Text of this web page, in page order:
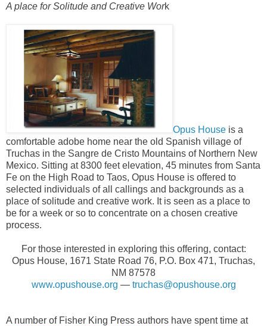
A place for Solitude and Creative Work
Opus House is a
comfortable adobe home near the old Spanish village of
Truchas in the Sangre de Cristo Mountains of Northern New
Mexico. Sitting at 8300 feet elevation, 45 minutes from Santa
Fe on the High Road to Taos, Opus House is offered to
selected individuals of all callings and backgrounds as a
place of solitude and creative work. It is seen as a place to
be for a week or so to concentrate on a chosen creative
process.
For those interested in exploring this offering, contact:
Opus House, 1671 State Road 76, P.O. Box 471, Truchas,
NM 87578
www.opushouse.org — truchas@opushouse.org
A number of Fisher King Press authors have spent time at